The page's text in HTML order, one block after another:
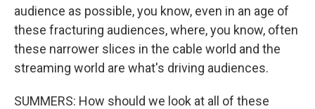
audience as possible, you know, even in an age of
these fracturing audiences, where, you know, often
these narrower slices in the cable world and the
streaming world are what's driving audiences.
SUMMERS: How should we look at all of these